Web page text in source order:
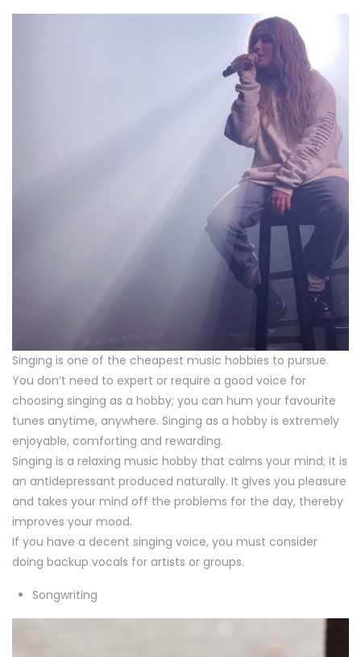
Singing is one of the cheapest music hobbies to pursue.
You don’t need to expert or require a good voice for
choosing singing as a hobby; you can hum your favourite
tunes anytime, anywhere. Singing as a hobby is extremely
enjoyable, comforting and rewarding.
Singing is a relaxing music hobby that calms your mind; it is
an antidepressant produced naturally. It gives you pleasure
and takes your mind off the problems for the day, thereby
improves your mood.
If you have a decent singing voice, you must consider
doing backup vocals for artists or groups.
Songwriting